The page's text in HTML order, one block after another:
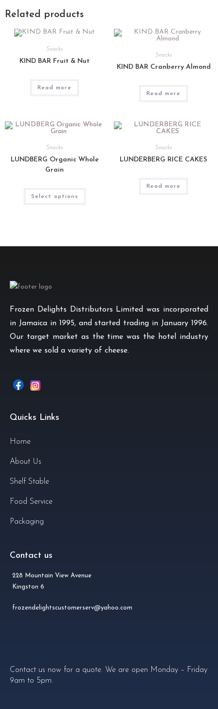
Related products
Snacks
KIND BAR Fruit & Nut
Read more
Snacks
KIND BAR Cranberry Almond
Read more
Snacks
LUNDBERG Organic Whole
Grain
Select options
Snacks
LUNDERBERG RICE CAKES
Read more
Frozen Delights Distributors Limited was incorporated
in Jamaica in 1995, and started trading in January 1996.
Our target market as the time was the hotel industry
where we sold a variety of cheese.
Quicks Links
Home
About Us
Shelf Stable
Food Service
Packaging
Contact us
228 Mountain View Avenue
Kingston 6
frozendelightscustomerserv@yahoo.com
Contact us now for a quote. We are open Monday – Friday
9am to 5pm.